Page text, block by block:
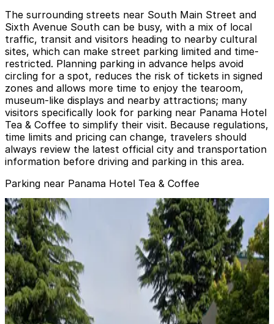
The surrounding streets near South Main Street and
Sixth Avenue South can be busy, with a mix of local
traffic, transit and visitors heading to nearby cultural
sites, which can make street parking limited and time-
restricted. Planning parking in advance helps avoid
circling for a spot, reduces the risk of tickets in signed
zones and allows more time to enjoy the tearoom,
museum-like displays and nearby attractions; many
visitors specifically look for parking near Panama Hotel
Tea & Coffee to simplify their visit. Because regulations,
time limits and pricing can change, travelers should
always review the latest official city and transportation
information before driving and parking in this area.
Parking near Panama Hotel Tea & Coffee
U-Park Lot #21
from$12.48
U-Park Lot #21
3
false
View details
U-Park Lot #88
from$11.45